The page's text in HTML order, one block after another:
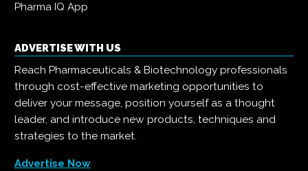
Pharma IQ App
ADVERTISE WITH US
Reach Pharmaceuticals & Biotechnology professionals
through cost-effective marketing opportunities to
deliver your message, position yourself as a thought
leader, and introduce new products, techniques and
strategies to the market.
Advertise Now